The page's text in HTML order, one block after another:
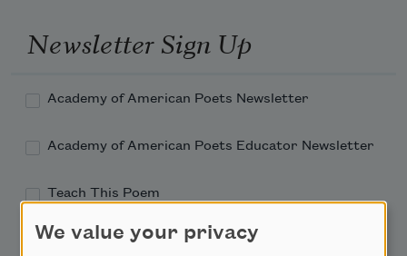
Newsletter Sign Up
Academy of American Poets Newsletter
Academy of American Poets Educator Newsletter
Teach This Poem
Poem-a-Day
We value your privacy